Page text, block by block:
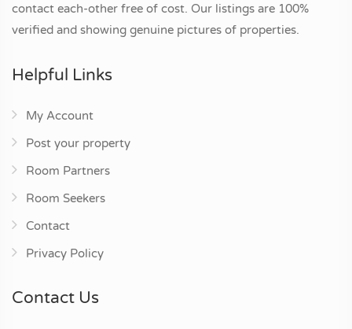
contact each-other free of cost. Our listings are 100%
verified and showing genuine pictures of properties.
Helpful Links
My Account
Post your property
Room Partners
Room Seekers
Contact
Privacy Policy
Contact Us